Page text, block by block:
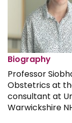
Biography
Professor
Obstetrics at
consultant at
Warwickshire